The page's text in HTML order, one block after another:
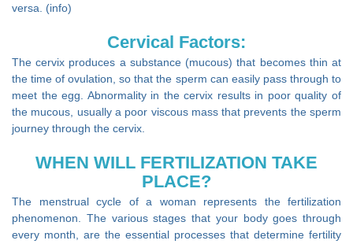
versa. (info)
Cervical Factors:
The cervix produces a substance (mucous) that becomes thin at
the time of ovulation, so that the sperm can easily pass through to
meet the egg. Abnormality in the cervix results in poor quality of
the mucous, usually a poor viscous mass that prevents the sperm
journey through the cervix.
WHEN WILL FERTILIZATION TAKE
PLACE?
The menstrual cycle of a woman represents the fertilization
phenomenon. The various stages that your body goes through
every month, are the essential processes that determine fertility